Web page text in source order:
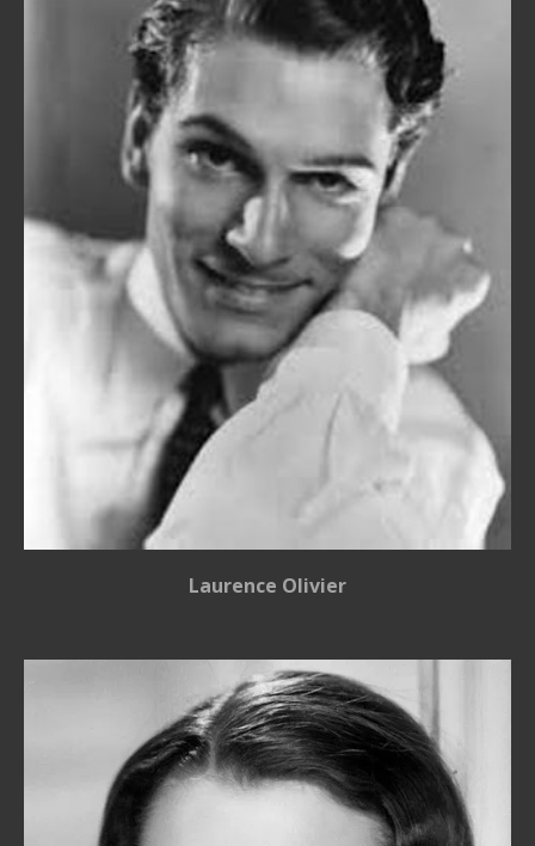
Laurence Olivier